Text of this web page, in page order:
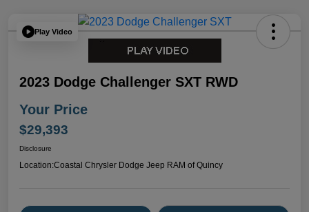
Play Video
2023 Dodge Challenger SXT RWD
Your Price
$29,393
Disclosure
Location:Coastal Chrysler Dodge Jeep RAM of Quincy